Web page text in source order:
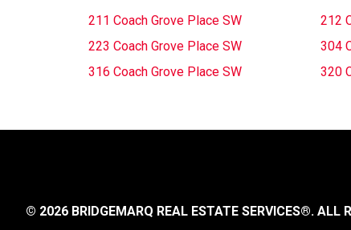
211 Coach Grove Place SW
212
223 Coach Grove Place SW
304
316 Coach Grove Place SW
320
© 2026 BRIDGEMARQ REAL ESTATE SERVICES®. ALL